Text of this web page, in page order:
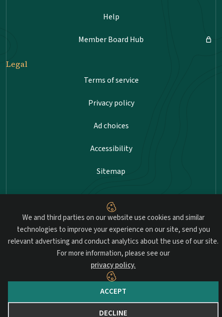
We and third parties on our website use cookies and similar
technologies to improve your experience on our site, send you
relevant advertising and conduct analytics about the use of our site.
For more information, please see our
privacy policy.
ACCEPT
DECLINE
Help
Member Board Hub
Legal
Terms of service
Privacy policy
Ad choices
Accessibility
Sitemap
Advancing professional standards in landscape
architecture.
© 2026 Council of Landscape Architectural Registration Boards
(CLARB). All rights reserved.